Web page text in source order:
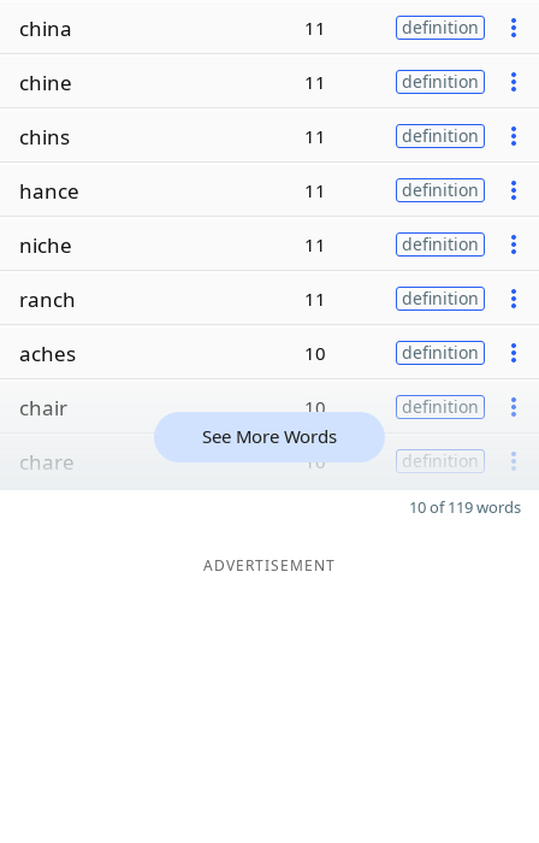
china 11 definition
chine 11 definition
chins 11 definition
hance 11 definition
niche 11 definition
ranch 11 definition
aches 10 definition
chair 10 definition
chare 10 definition
See More Words
10 of 119 words
ADVERTISEMENT